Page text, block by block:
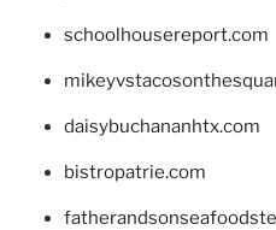
schoolhousereport.com
daisybuchananhtx.com
bistropatrie.com